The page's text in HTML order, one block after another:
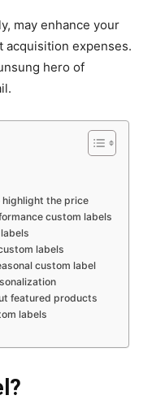
may enhance your
acquisition expenses.
hero of
highlight the price
custom labels
labels
custom label
featured products
labels